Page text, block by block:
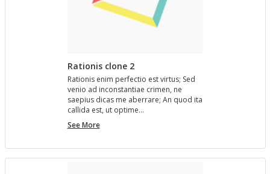
Rationis clone 2
Ra­tio­nis enim per­fec­tio est vir­tus; Sed
venio ad in­con­stan­tiae crimen, ne
saepius dicas me aber­rare; An quod ita
cal­l­ida est, ut op­time…
See MoreRationis